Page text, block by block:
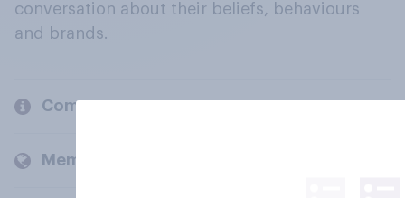
conversation about their beliefs, behaviours
and brands.
Company
Members and clients